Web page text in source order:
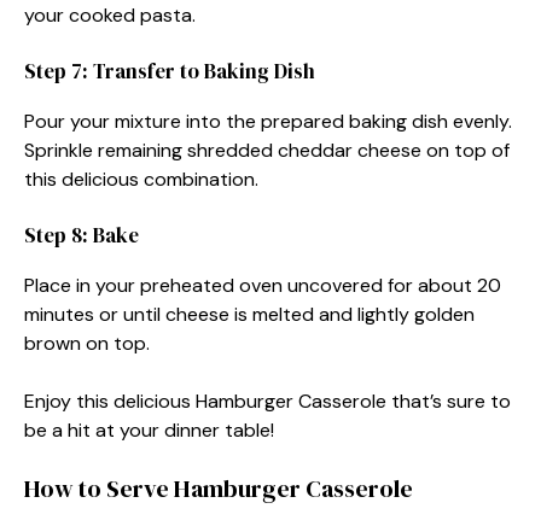
your cooked pasta.
Step 7: Transfer to Baking Dish
Pour your mixture into the prepared baking dish evenly.
Sprinkle remaining shredded cheddar cheese on top of
this delicious combination.
Step 8: Bake
Place in your preheated oven uncovered for about 20
minutes or until cheese is melted and lightly golden
brown on top.
Enjoy this delicious Hamburger Casserole that’s sure to
be a hit at your dinner table!
How to Serve Hamburger Casserole